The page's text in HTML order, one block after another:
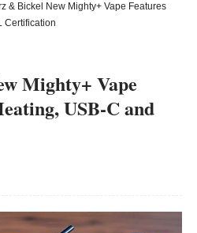
& Bickel New Mighty+ Vape Features
Certification
Mighty+ Vape
USB-C and